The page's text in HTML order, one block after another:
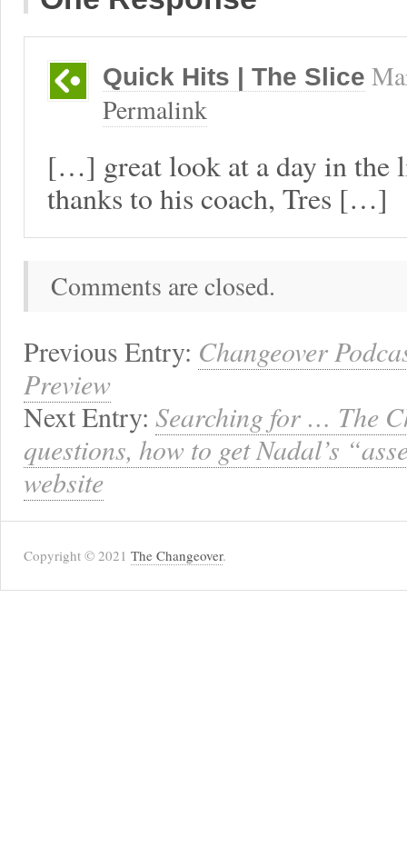
Quick Hits | The Slice
Permalink
[…] great look at a day in the
thanks to his coach, Tres […]
Comments are closed.
Previous Entry: Changeover
Preview
Next Entry: Searching for … The
questions, how to get Nadal’s
website
Copyright © 2021 The Changeover.